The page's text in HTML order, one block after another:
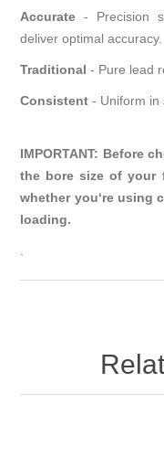
Accurate - Precision
deliver optimal accuracy.
Traditional - Pure lead
Consistent - Uniform in
IMPORTANT: Before
the bore size of your
whether you‘re using
loading.
.